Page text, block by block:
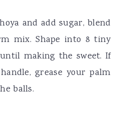
and add sugar, blend
mix. Shape into 8 tiny
making the sweet. If
grease your palm
balls.